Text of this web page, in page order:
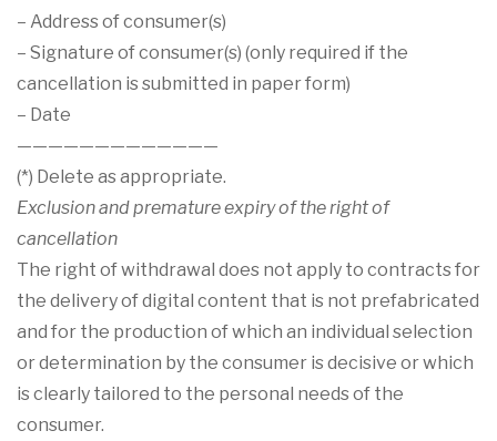
– Address of consumer(s)
– Signature of consumer(s) (only required if the
cancellation is submitted in paper form)
– Date
—————————————
(*) Delete as appropriate.
Exclusion and premature expiry of the right of
cancellation
The right of withdrawal does not apply to contracts for
the delivery of digital content that is not prefabricated
and for the production of which an individual selection
or determination by the consumer is decisive or which
is clearly tailored to the personal needs of the
consumer.